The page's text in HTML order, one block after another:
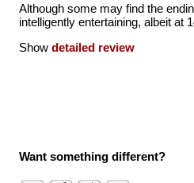
Although some may find the
intelligently entertaining, albeit at
Show detailed review
Want something different?